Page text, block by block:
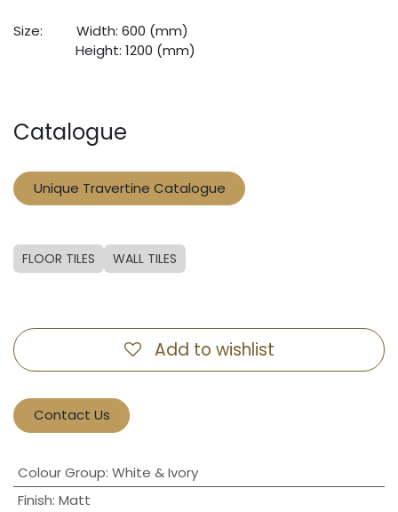
Size:
​Width: 600 (mm)
​Height: 1200 (mm)
Catalogue
Unique Travertine Catalogue
FLOOR TILES WALL TILES
Add to wishlist
Contact Us
Colour Group: White & Ivory
Finish: Matt